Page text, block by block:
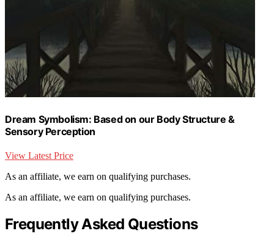
Dream Symbolism: Based on our Body Structure &
Sensory Perception
View Latest Price
As an affiliate, we earn on qualifying purchases.
As an affiliate, we earn on qualifying purchases.
Frequently Asked Questions